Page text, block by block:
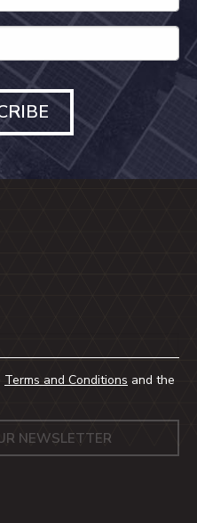
Terms and Conditions and the